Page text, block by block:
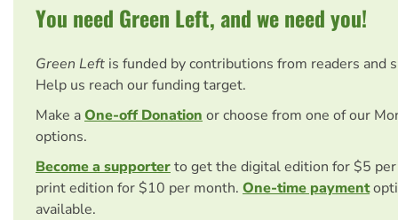
You need Green Left, and we need you!
Green Left is funded by contributions from readers and
Help us reach our funding target.
Make aOne-off Donation or choose from one of our
options.
Become a supporterto get the digital edition for $5
print edition for $10 per month. One-time payment
available.